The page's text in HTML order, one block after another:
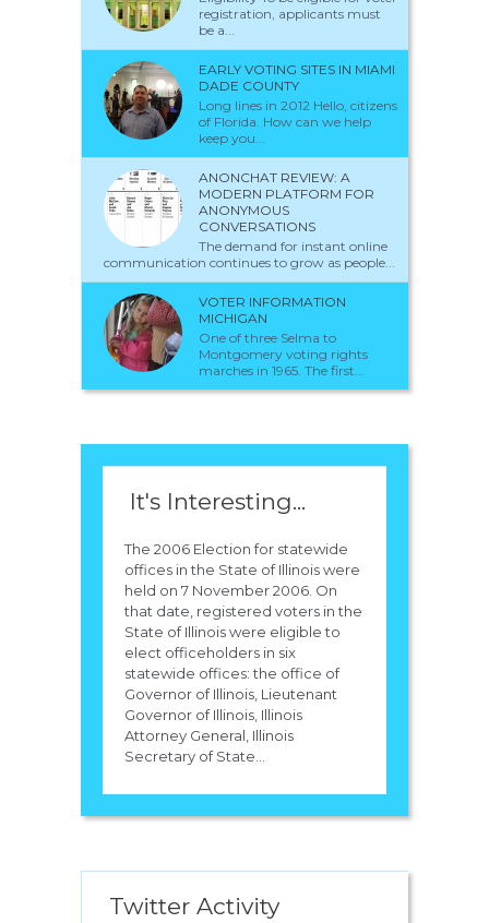
registration, applicants must
be a...
EARLY VOTING SITES IN MIAMI
DADE COUNTY
Long lines in 2012 Hello, citizens
of Florida. How can we help
keep you...
ANONCHAT REVIEW: A
MODERN PLATFORM FOR
ANONYMOUS
CONVERSATIONS
The demand for instant online
communication continues to grow as people...
VOTER INFORMATION
MICHIGAN
One of three Selma to
Montgomery voting rights
marches in 1965. The first...
It's Interesting...
The 2006 Election for statewide
offices in the State of Illinois were
held on 7 November 2006. On
that date, registered voters in the
State of Illinois were eligible to
elect officeholders in six
statewide offices: the office of
Governor of Illinois, Lieutenant
Governor of Illinois, Illinois
Attorney General, Illinois
Secretary of State...
Twitter Activity